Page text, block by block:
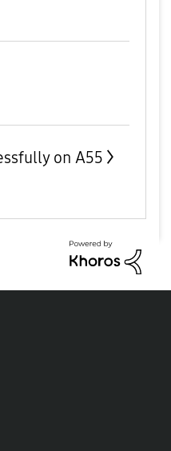
on A55